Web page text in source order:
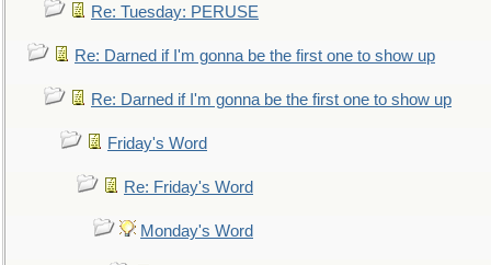
Re: Tuesday: PERUSE
Re: Darned if I'm gonna be the first one to show up
Re: Darned if I'm gonna be the first one to show up
Friday's Word
Re: Friday's Word
Monday's Word